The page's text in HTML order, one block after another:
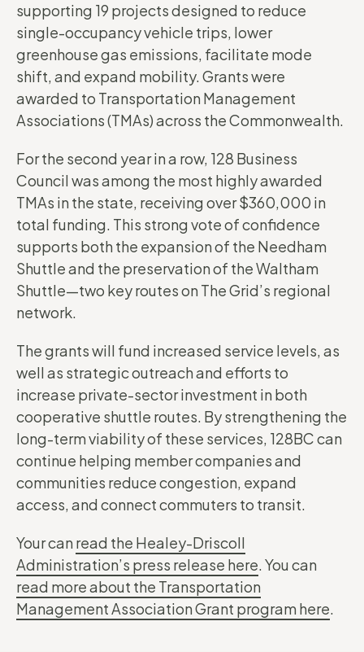
supporting 19 projects designed to reduce
single-occupancy vehicle trips, lower
greenhouse gas emissions, facilitate mode
shift, and expand mobility. Grants were
awarded to Transportation Management
Associations (TMAs) across the Commonwealth.
For the second year in a row, 128 Business
Council was among the most highly awarded
TMAs in the state, receiving over $360,000 in
total funding. This strong vote of confidence
supports both the expansion of the Needham
Shuttle and the preservation of the Waltham
Shuttle—two key routes on The Grid’s regional
network.
The grants will fund increased service levels, as
well as strategic outreach and efforts to
increase private-sector investment in both
cooperative shuttle routes. By strengthening the
long-term viability of these services, 128BC can
continue helping member companies and
communities reduce congestion, expand
access, and connect commuters to transit.
Your can read the Healey-Driscoll
Administration’s press release here. You can
read more about the Transportation
Management Association Grant program here.